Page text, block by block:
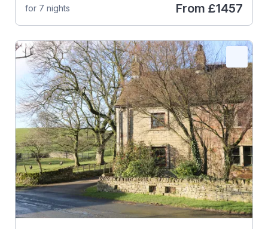
for 7 nights From £1457